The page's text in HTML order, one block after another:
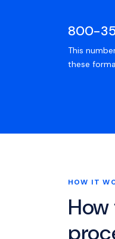
800-
This
these
HOW IT